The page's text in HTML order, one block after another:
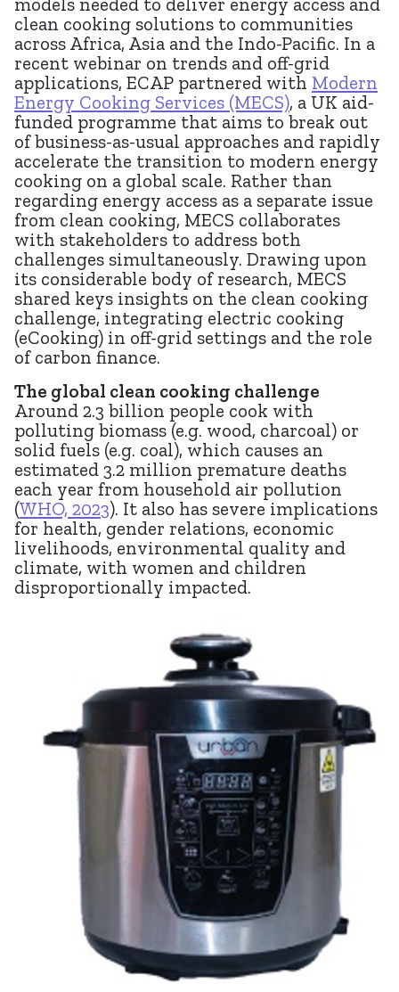
clean cooking solutions to communities
across Africa, Asia and the Indo-Pacific. In a
recent webinar on trends and off-grid
applications, ECAP partnered with Modern
Energy Cooking Services (MECS), a UK aid-
funded programme that aims to break out
of business-as-usual approaches and rapidly
accelerate the transition to modern energy
cooking on a global scale. Rather than
regarding energy access as a separate issue
from clean cooking, MECS collaborates
with stakeholders to address both
challenges simultaneously. Drawing upon
its considerable body of research, MECS
shared keys insights on the clean cooking
challenge, integrating electric cooking
(eCooking) in off-grid settings and the role
of carbon finance.
The global clean cooking challenge
Around 2.3 billion people cook with
polluting biomass (e.g. wood, charcoal) or
solid fuels (e.g. coal), which causes an
estimated 3.2 million premature deaths
each year from household air pollution
(WHO, 2023). It also has severe implications
for health, gender relations, economic
livelihoods, environmental quality and
climate, with women and children
disproportionally impacted.